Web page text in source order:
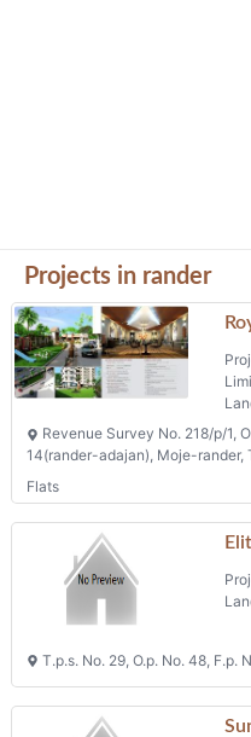
Projects in rander
Revenue Survey No. 218/p/1,
14(rander-adajan), Moje-rander,
Flats
T.p.s. No. 29, O.p. No. 48, F.p.